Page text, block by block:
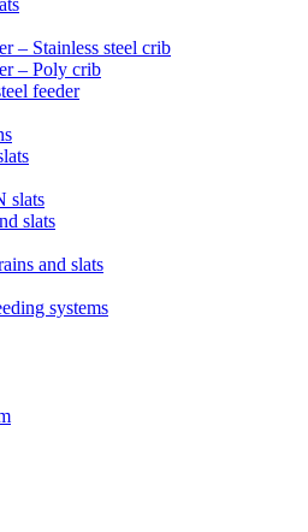
– Stainless steel crib
– Poly crib
feeder
slats
slats
and slats
systems